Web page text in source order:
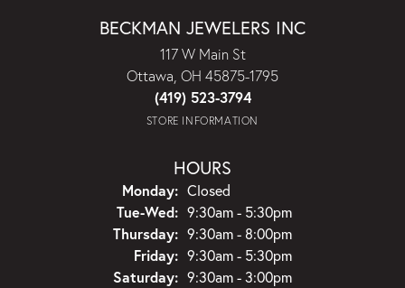
BECKMAN JEWELERS INC
117 W Main St
Ottawa, OH 45875-1795
(419) 523-3794
STORE INFORMATION
HOURS
Monday: Closed
Tue-Wed:Tuesday - Wednesday:
9:30am - 5:30pm
Thursday: 9:30am - 8:00pm
Friday: 9:30am - 5:30pm
Saturday: 9:30am - 3:00pm